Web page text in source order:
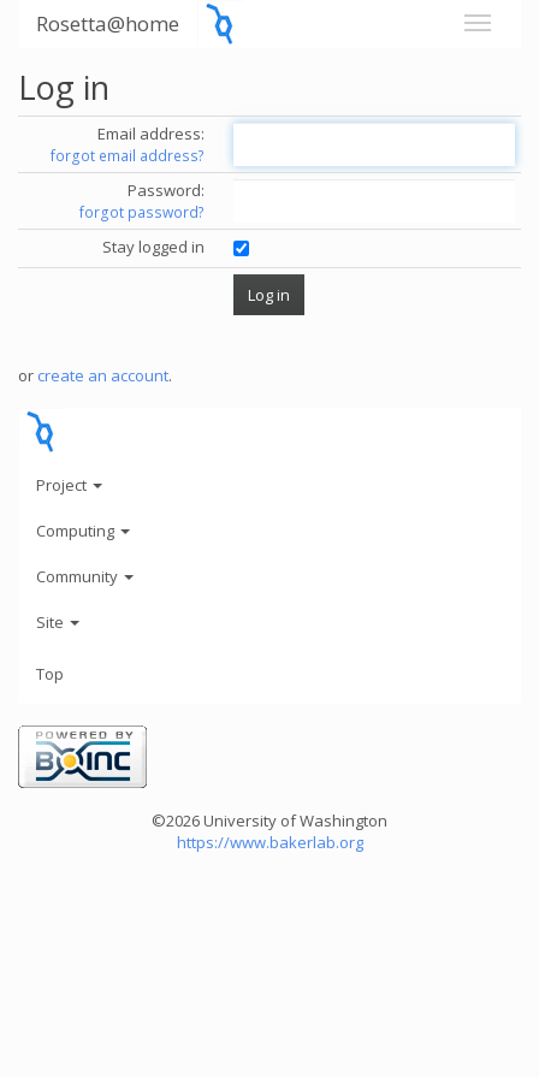
Rosetta@home
Log in
Email address:
forgot email address?
Password:
forgot password?
Stay logged in
or create an account.
Project
Computing
Community
Site
Top
©2026 University of Washington
https://www.bakerlab.org